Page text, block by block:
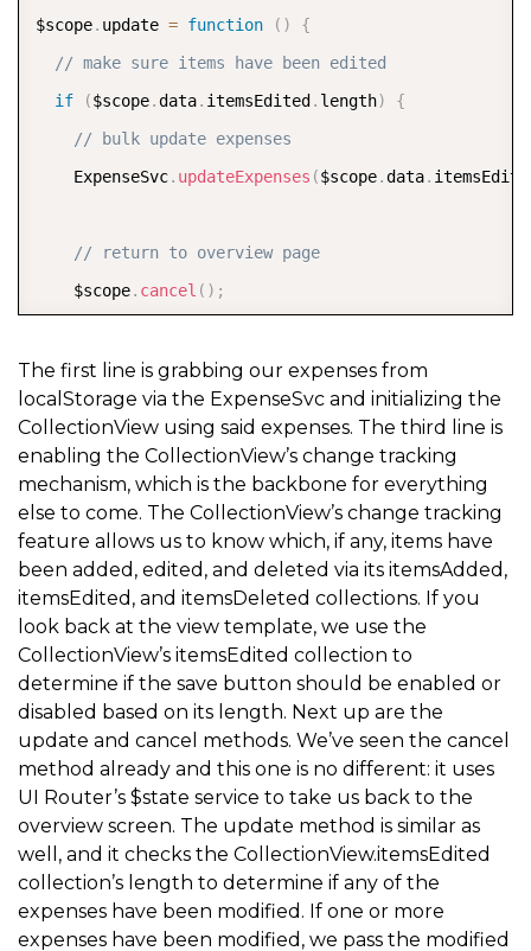
$scope. update = function ( )
{
// make sure items have been edited
if
($scope.data. itemsEdited . length)
{
// bulk update expenses
    ExpenseSvc
. updateExpenses ($scope.data.
// return to overview page
    $scope
. cancel ( ) ;
};
// method to cancel (i.e. navigate to dashboard)
$scope.cancel = function () {
  $state
.go( 'app.overview' );
// FlexGrid.rowEditEnding event handler
  var expense
= $scope.data .currentEditItem
      isValid
= isExpenseValid( expense ) ;
// if the expense isn't valid, cancel the edit
if
(! isValid) {
data
return;
The first line is grabbing our expenses from
localStorage via the ExpenseSvc and initializing the
CollectionView using said expenses. The third line is
enabling the CollectionView’s change tracking
mechanism, which is the backbone for everything
else to come. The CollectionView’s change tracking
feature allows us to know which, if any, items have
been added, edited, and deleted via its itemsAdded,
itemsEdited, and itemsDeleted collections. If you
look back at the view template, we use the
CollectionView’s itemsEdited collection to
determine if the save button should be enabled or
disabled based on its length. Next up are the
update and cancel methods. We’ve seen the cancel
method already and this one is no different: it uses
UI Router’s $state service to take us back to the
overview screen. The update method is similar as
well, and it checks the CollectionView.itemsEdited
collection’s length to determine if any of the
expenses have been modified. If one or more
expenses have been modified, we pass the modified